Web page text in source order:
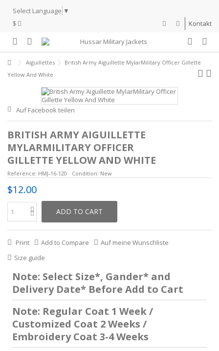
Select Language ▼
$
Kontakt
Aiguillettes
British Army Aiguillette MylarMilitary Officer Gillette
Yellow And White
Auf Facebook teilen
BRITISH ARMY AIGUILLETTE
MYLARMILITARY OFFICER
GILLETTE YELLOW AND WHITE
Reference: HMJ-16-120 Condition: New
$12.00
ADD TO CART
Print Add to Compare
Auf meine Wunschliste
Size guide
Note: Select Size*, Gander* and
Delivery Date* Before Add to Cart
Note: Regular Coat 1 Week /
Customized Coat 2 Weeks /
Embroidery Coat 3-4 Weeks